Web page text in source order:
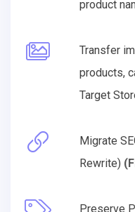
product
Transfer
products,
Target
Migrate
Rewrite)
Preserve